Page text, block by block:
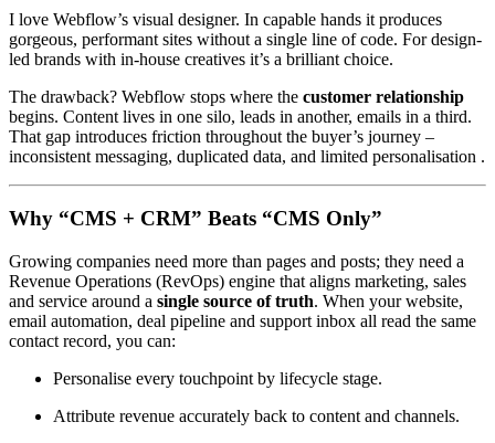
I love Webflow’s visual designer. In capable hands it produces
gorgeous, performant sites without a single line of code. For design-
led brands with in-house creatives it’s a brilliant choice.
The drawback? Webflow stops where the customer relationship
begins. Content lives in one silo, leads in another, emails in a third.
That gap introduces friction throughout the buyer’s journey –
inconsistent messaging, duplicated data, and limited personalisation .
Why “CMS + CRM” Beats “CMS Only”
Growing companies need more than pages and posts; they need a
Revenue Operations (RevOps) engine that aligns marketing, sales
and service around a single source of truth. When your website,
email automation, deal pipeline and support inbox all read the same
contact record, you can:
Personalise every touchpoint by lifecycle stage.
Attribute revenue accurately back to content and channels.